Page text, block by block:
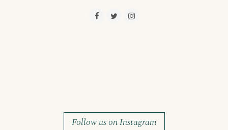
Follow us on Instagram